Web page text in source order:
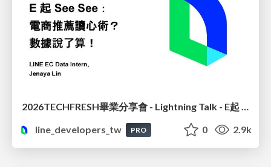
line_developers_tw
PRO 0 2.9k